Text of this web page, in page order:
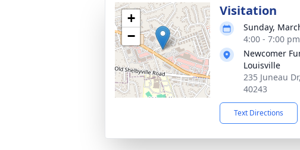
+
−
Visitation
Sunday,
4:00 - 7:00
Newcomer
Louisville
235 Juneau
40243
Text Directions